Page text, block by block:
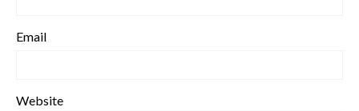
Email
Website